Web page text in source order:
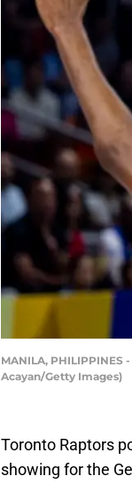
MANILA, PHILIPPINES
Acayan/Getty Images)
Toronto Raptors
showing for the